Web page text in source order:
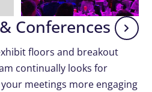
Conferences
floors and breakout
continually looks for
meetings more engaging